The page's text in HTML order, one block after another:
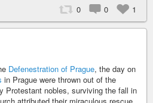
0 0 1
Defenestration of Prague, the day on
in Prague were thrown out of the
Protestant nobles, surviving the fall in
attributed their miraculous rescue